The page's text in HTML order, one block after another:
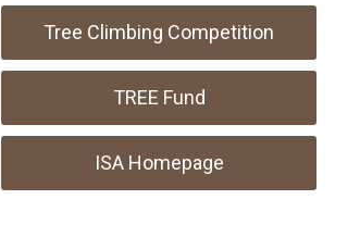
Tree Climbing Competition
TREE Fund
ISA Homepage